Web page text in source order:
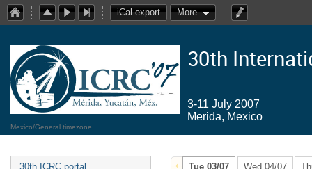
iCal export More
30th
3-11 July 2007
Merida, Mexico
Mexico/General timezone
30th ICRC portal
Tue 03/07 Wed 04/07